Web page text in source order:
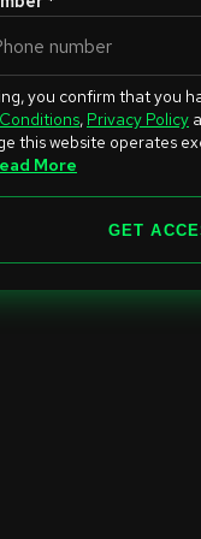
you confirm that you
, Privacy Policy
this website operates
More
GET